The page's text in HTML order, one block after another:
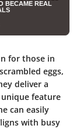
for those in
eggs,
deliver a
feature
can easily
with busy